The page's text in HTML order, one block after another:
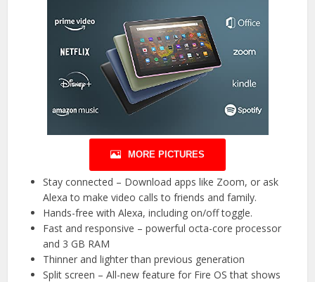
MORE PICTURES
Stay connected – Download apps like Zoom, or ask
Alexa to make video calls to friends and family.
Hands-free with Alexa, including on/off toggle.
Fast and responsive – powerful octa-core processor
and 3 GB RAM
Thinner and lighter than previous generation
Split screen – All-new feature for Fire OS that shows